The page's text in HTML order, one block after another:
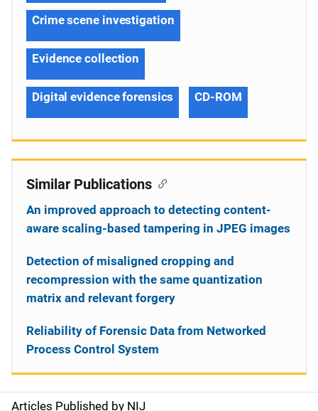
Articles Published by NIJ
Crime scene investigation
Evidence collection
Digital evidence forensics CD-ROM
Similar Publications
An improved approach to detecting content-
aware scaling-based tampering in JPEG images
Detection of misaligned cropping and
recompression with the same quantization
matrix and relevant forgery
Reliability of Forensic Data from Networked
Process Control System